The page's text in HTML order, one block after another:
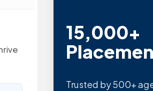
15,000+
Trusted by 500+